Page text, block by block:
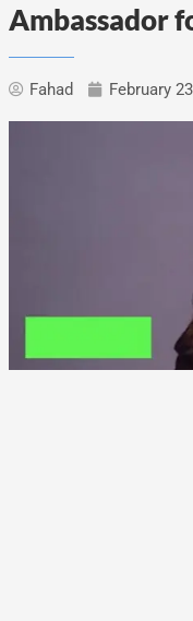
Ambassador
Fahad February